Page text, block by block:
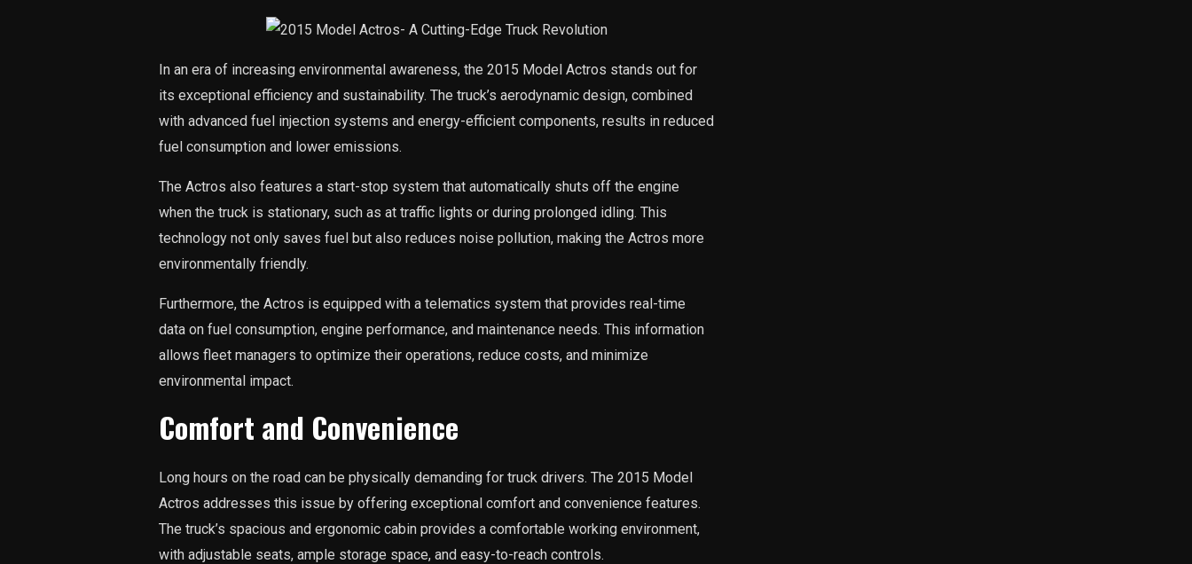
In an era of increasing environmental awareness, the 2015 Model Actros stands out for
its exceptional efficiency and sustainability. The truck’s aerodynamic design, combined
with advanced fuel injection systems and energy-efficient components, results in reduced
fuel consumption and lower emissions.
The Actros also features a start-stop system that automatically shuts off the engine
when the truck is stationary, such as at traffic lights or during prolonged idling. This
technology not only saves fuel but also reduces noise pollution, making the Actros more
environmentally friendly.
Furthermore, the Actros is equipped with a telematics system that provides real-time
data on fuel consumption, engine performance, and maintenance needs. This information
allows fleet managers to optimize their operations, reduce costs, and minimize
environmental impact.
Comfort and Convenience
Long hours on the road can be physically demanding for truck drivers. The 2015 Model
Actros addresses this issue by offering exceptional comfort and convenience features.
The truck’s spacious and ergonomic cabin provides a comfortable working environment,
with adjustable seats, ample storage space, and easy-to-reach controls.